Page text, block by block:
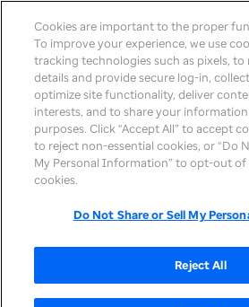
Popular job searches:
Cookies are important to the proper
To improve your experience, we use
tracking technologies such as pixels,
details and provide secure log-in,
optimize site functionality, deliver
interests, and to share your
purposes. Click “Accept All” to accept
to reject non-essential cookies, or “Do
My Personal Information” to opt-out of
cookies.
Do Not Share or Sell My
Reject All